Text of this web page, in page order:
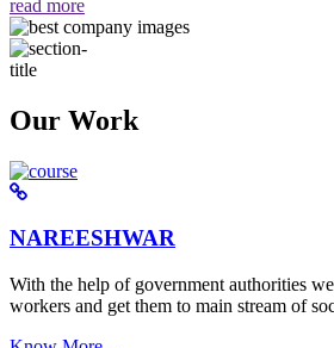
read more
Our Work
NAREESHWAR
With the help of government authorities
workers and get them to main stream of